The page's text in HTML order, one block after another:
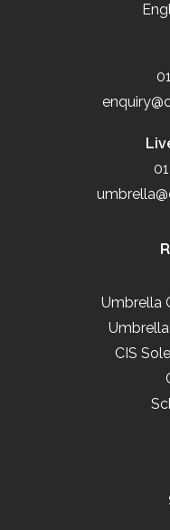
Umbrella
CIS